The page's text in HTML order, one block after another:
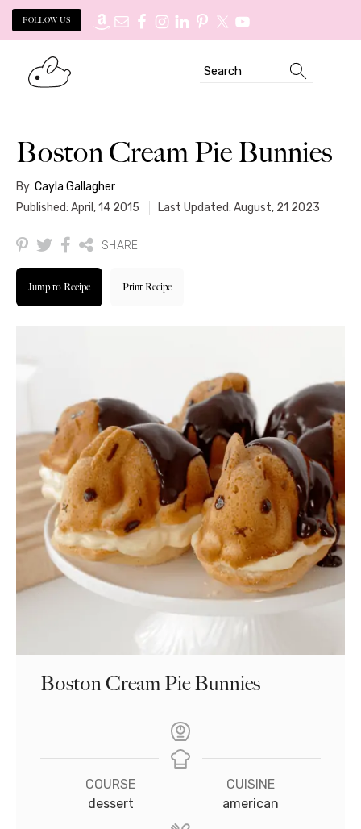
FOLLOW US
primary
Search
Boston Cream Pie Bunnies
By: Cayla Gallagher
Published: April, 14 2015
Last Updated: August, 21 2023
SHARE
Jump to Recipe Print Recipe
Boston Cream Pie Bunnies
COURSE
dessert
CUISINE
american